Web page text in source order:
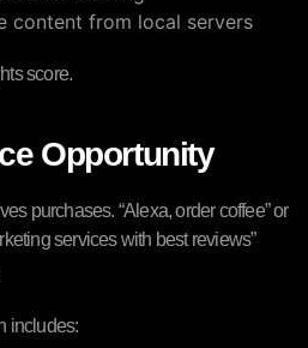
content from local servers
score.
Opportunity
purchases. “Alexa, order coffee” or
services with best reviews”
includes: